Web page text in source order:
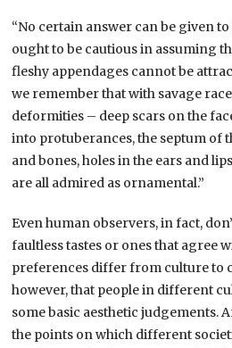
“No certain answer can be given
ought to be cautious in assuming
fleshy appendages cannot be
we remember that with savage
deformities – deep scars on the
into protuberances, the septum of
and bones, holes in the ears and
are all admired as ornamental.”
Even human observers, in fact,
faultless tastes or ones that agree
preferences differ from culture to
however, that people in different
some basic aesthetic judgements.
the points on which different